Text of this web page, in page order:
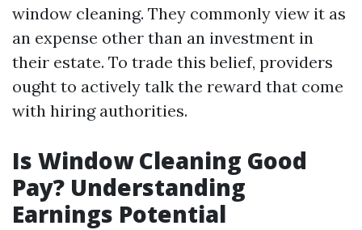
window cleaning. They commonly view it as
an expense other than an investment in
their estate. To trade this belief, providers
ought to actively talk the reward that come
with hiring authorities.
Is Window Cleaning Good
Pay? Understanding
Earnings Potential